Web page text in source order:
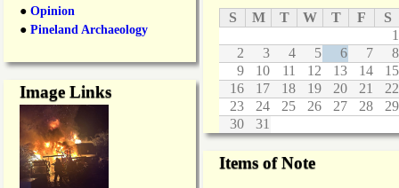
i
s
B
o
t
L
i
● Opinion
● Pineland Archaeology
Image Links
S M T W T F
S
1
2
3 4 5 6 7
8
9
10 11 12 13 14
15
16
17 18 19 20 21
22
23
24 25 26 27 28
29
30
31
Items of Note